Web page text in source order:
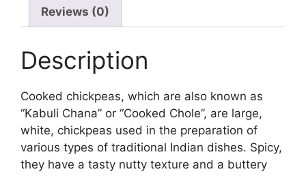
Reviews (0)
Description
Cooked chickpeas, which are also known as
“Kabuli Chana” or “Cooked Chole”, are large,
white, chickpeas used in the preparation of
various types of traditional Indian dishes. Spicy,
they have a tasty nutty texture and a buttery